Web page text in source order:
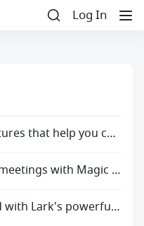
Log In
• 7 Lark communication features that help you collaborate more efficiently
• 5 tips to optimize internal meetings with Magic Share
• Find exactly what you need with Lark's powerful search function